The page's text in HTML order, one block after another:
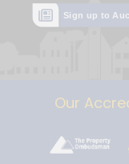
Sign up to
Our